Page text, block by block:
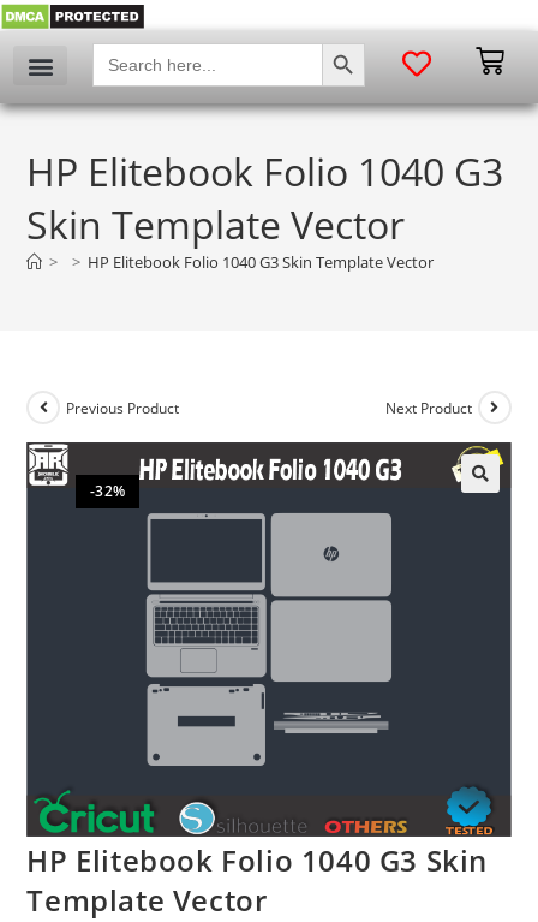
Search
for:
SEARCH BUTTON
HP Elitebook Folio 1040 G3
Skin Template Vector
> > HP Elitebook Folio 1040 G3 Skin Template Vector
-32%
Previous Product Next Product
HP Elitebook Folio 1040 G3 Skin
Template Vector